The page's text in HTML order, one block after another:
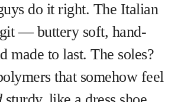
do it right. The Italian
— buttery soft, hand-
made to last. The soles?
that somehow feel